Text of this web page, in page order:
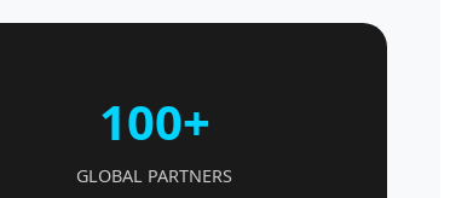
100+
GLOBAL PARTNERS